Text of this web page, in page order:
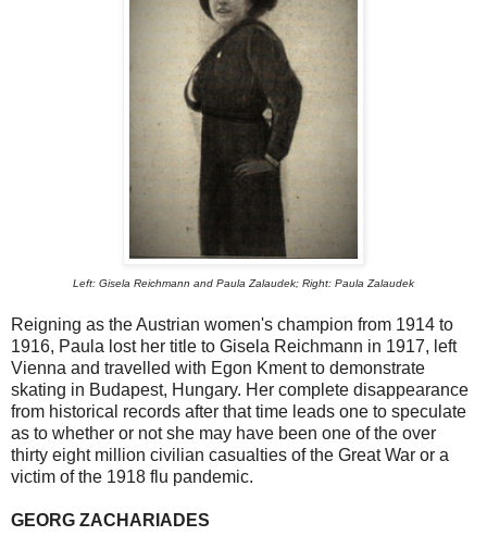
Left: Gisela Reichmann and Paula Zalaudek; Right: Paula Zalaudek
Reigning as the Austrian women's champion from 1914 to
1916, Paula lost her title to Gisela Reichmann in 1917, left
Vienna and travelled with Egon Kment to demonstrate
skating in Budapest, Hungary. Her complete disappearance
from historical records after that time leads one to speculate
as to whether or not she may have been one of the over
thirty eight million civilian casualties of the Great War or a
victim of the 1918 flu pandemic.
GEORG ZACHARIADES